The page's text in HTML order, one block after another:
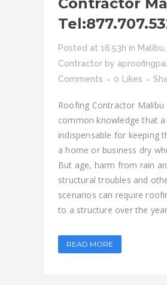
Posted at 16:53h in Malibu
Contractor by
Comments
0 Likes
Roofing Contractor Malibu
common knowledge that
indispensable for keeping
a home or business dry
But age, harm from rain
structural troubles and
scenarios can require
to a structure over the
READ MORE